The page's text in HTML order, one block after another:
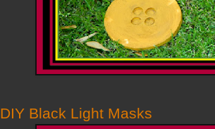
DIY Black Light Masks